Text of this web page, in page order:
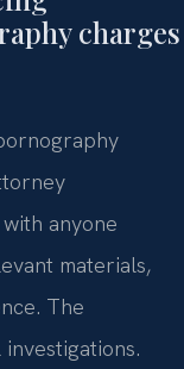
charges
anyone
materials,
The